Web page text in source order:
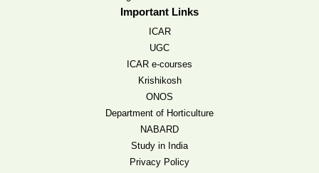
Important Links
ICAR
UGC
ICAR e-courses
Krishikosh
ONOS
Department of Horticulture
NABARD
Study in India
Privacy Policy